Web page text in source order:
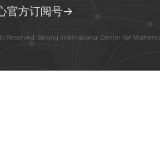
官方订阅号→
Reserved. Beijing International Center for